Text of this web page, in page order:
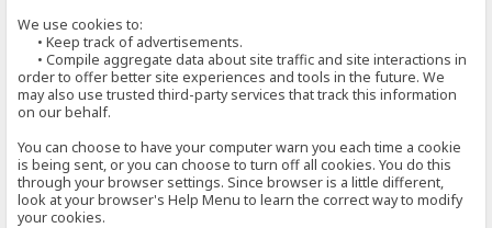
We use cookies to:
• Keep track of advertisements.
• Compile aggregate data about site traffic and site interactions in
order to offer better site experiences and tools in the future. We
may also use trusted third-party services that track this information
on our behalf.
You can choose to have your computer warn you each time a cookie
is being sent, or you can choose to turn off all cookies. You do this
through your browser settings. Since browser is a little different,
look at your browser's Help Menu to learn the correct way to modify
your cookies.